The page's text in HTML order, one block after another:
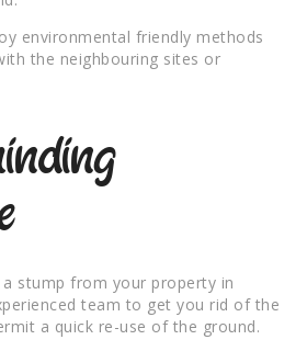
environmental friendly methods
the neighbouring sites or
stump from your property in
team to get you rid of the
a quick re-use of the ground.